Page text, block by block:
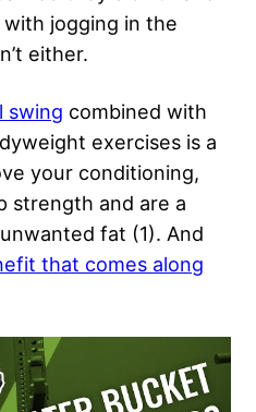
jogging in the
either.
swing combined with
exercises is a
your conditioning,
strength and are a
fat (1). And
that comes along